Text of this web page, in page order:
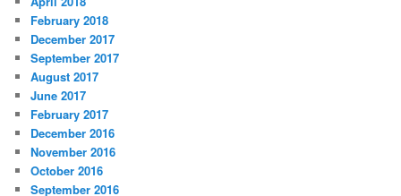
February 2018
December 2017
September 2017
August 2017
June 2017
February 2017
December 2016
November 2016
October 2016
September 2016